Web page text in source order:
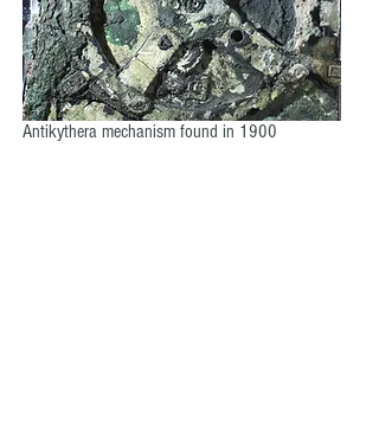
Antikythera mechanism found in 1900